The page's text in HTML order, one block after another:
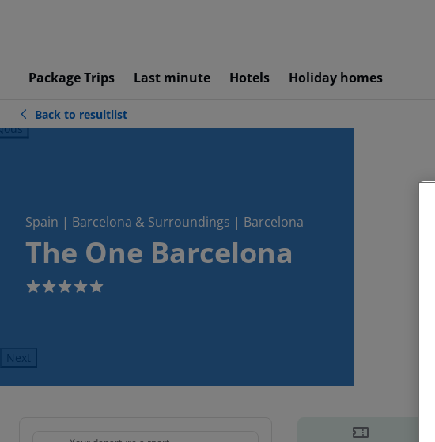
Package Trips Last minute Hotels Holiday homes
Back to resultlist
Spain | Barcelona & Surroundings | Barcelona
The One Barcelona
5
Next